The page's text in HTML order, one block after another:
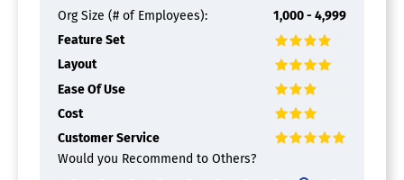
Org Size (# of Employees):
1,000 - 4,999
Feature Set
Layout
Ease Of Use
Cost
Customer Service
Would you Recommend to Others?